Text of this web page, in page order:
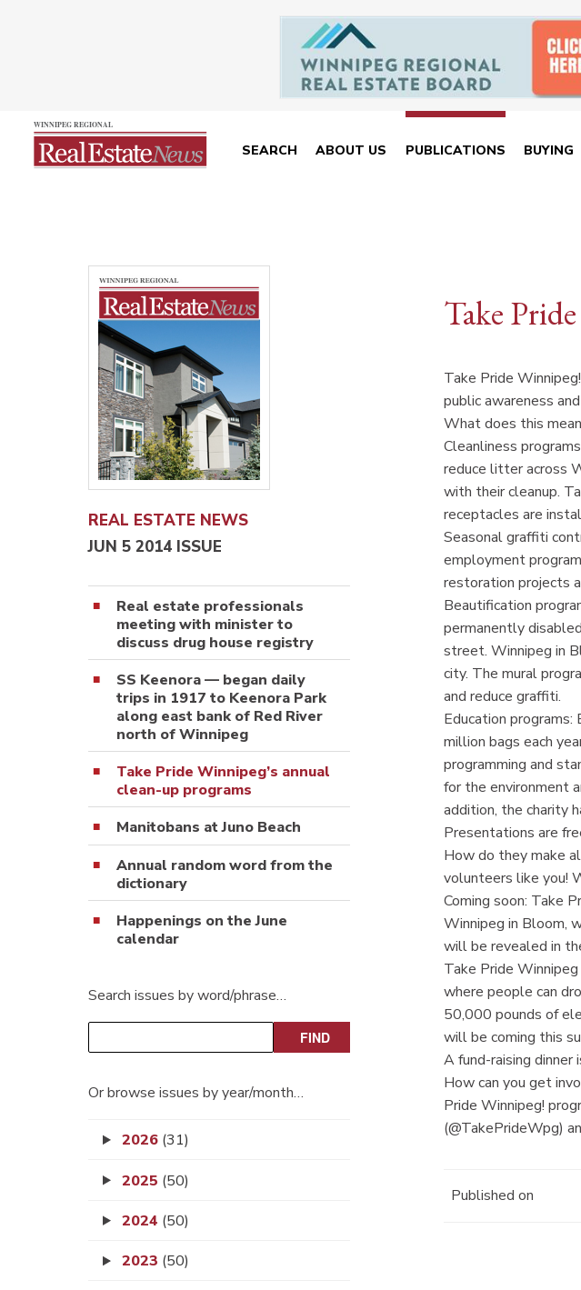
SEARCH ABOUT US PUBLICATIONS BUYING
REAL ESTATE NEWS
JUN 5 2014 ISSUE
Real estate professionals
meeting with minister to
discuss drug house registry
SS Keenora — began daily
trips in 1917 to Keenora Park
along east bank of Red River
north of Winnipeg
Take Pride Winnipeg’s annual
clean-up programs
Manitobans at Juno Beach
Annual random word from the
dictionary
Happenings on the June
calendar
Search issues by word/phrase…
Or browse issues by year/month…
2026 (31)
2025 (50)
2024 (50)
2023 (50)
Take
Take Pride
public awareness
What does this
Cleanliness
reduce litter across
with their cleanup.
receptacles are
Seasonal graffiti
employment
restoration projects
Beautification
permanently
street. Winnipeg in
city. The mural
and reduce graffiti.
Education
million bags each
programming and
for the environment
addition, the charity
Presentations are
How do they make
volunteers like you!
Coming soon: Take
Winnipeg in Bloom,
will be revealed in
Take Pride
where people can
50,000 pounds of
will be coming this
A fund-raising
How can you get
Pride Winnipeg!
(@TakePrideWpg)
Published on